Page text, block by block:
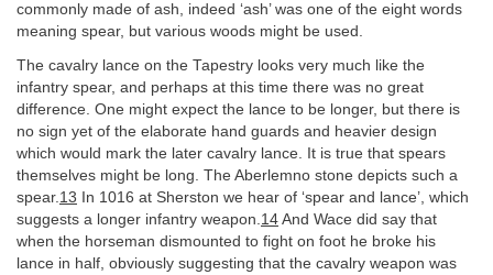
commonly made of ash, indeed ‘ash’ was one of the eight words
meaning spear, but various woods might be used.
The cavalry lance on the Tapestry looks very much like the
infantry spear, and perhaps at this time there was no great
difference. One might expect the lance to be longer, but there is
no sign yet of the elaborate hand guards and heavier design
which would mark the later cavalry lance. It is true that spears
themselves might be long. The Aberlemno stone depicts such a
spear. 13 In 1016 at Sherston we hear of ‘spear and lance’, which
suggests a longer infantry weapon. 14 And Wace did say that
when the horseman dismounted to fight on foot he broke his
lance in half, obviously suggesting that the cavalry weapon was